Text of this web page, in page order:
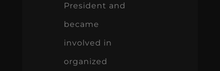
President and
became
involved in
organized